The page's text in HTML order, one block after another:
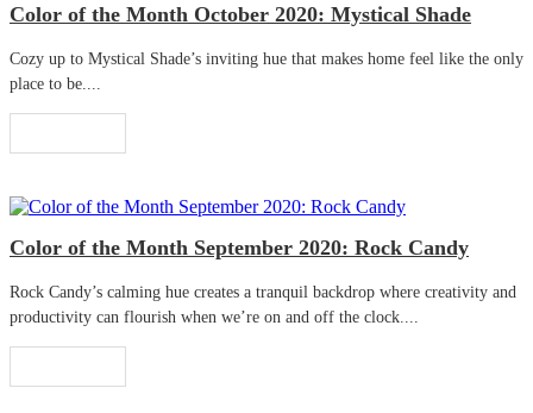
Color of the Month October 2020: Mystical Shade
Cozy up to Mystical Shade’s inviting hue that makes home feel like the only
place to be....
Color of the Month September 2020: Rock Candy
Rock Candy’s calming hue creates a tranquil backdrop where creativity and
productivity can flourish when we’re on and off the clock....